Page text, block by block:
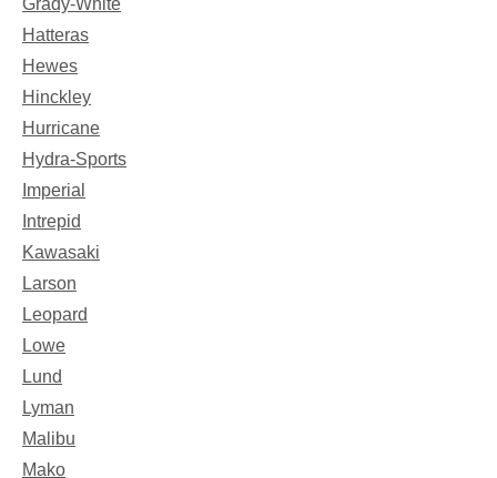
Grady-White
Hatteras
Hewes
Hinckley
Hurricane
Hydra-Sports
Imperial
Intrepid
Kawasaki
Larson
Leopard
Lowe
Lund
Lyman
Malibu
Mako